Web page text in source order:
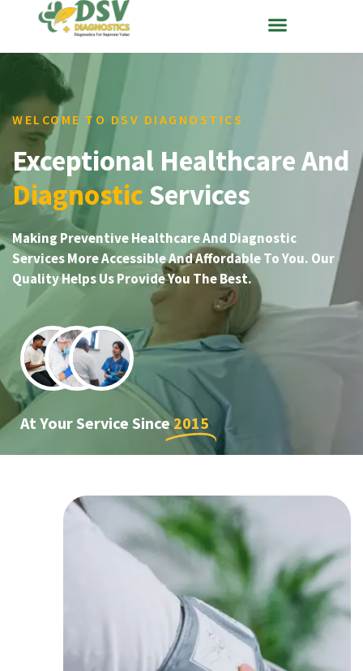
WELCOME TO DSV DIAGNOSTICS
Exceptional Healthcare And
Diagnostic Services
Making Preventive Healthcare And Diagnostic
Services More Accessible And Affordable To You. Our
Quality Helps Us Provide You The Best.
At Your Service Since2015